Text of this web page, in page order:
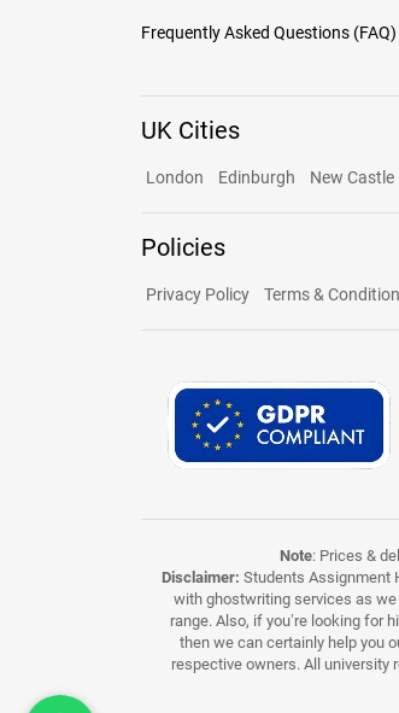
Frequently Asked Questions (FAQ)
UK Cities
London Edinburgh New Castle
Policies
Privacy Policy Terms &
Note: Prices &
Disclaimer: Students Assignment
with ghostwriting services as
range. Also, if you’re looking for
then we can certainly help you
respective owners. All university